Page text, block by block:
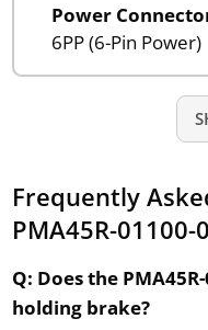
Power
6PP (6-Pin Power)
Frequently
PMA45R-01100-
Q: Does the
holding brake?